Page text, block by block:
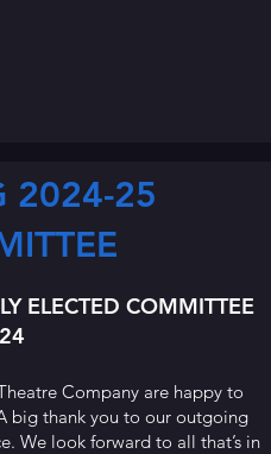
2024-25
ELECTED COMMITTEE
Company are happy to
big thank you to our outgoing
We look forward to all that’s in